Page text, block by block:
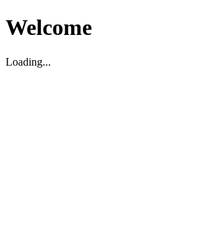
Welcome
Loading...